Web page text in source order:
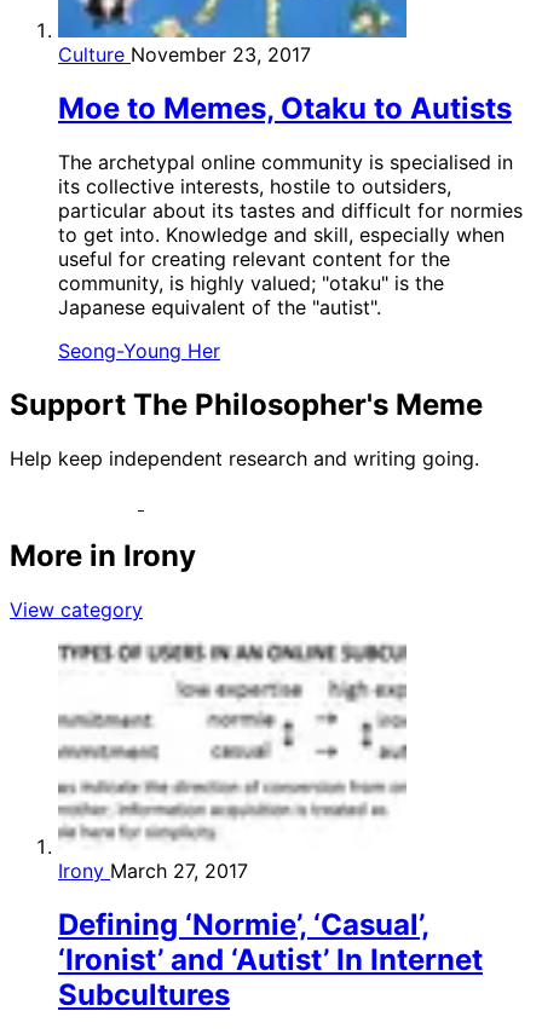
Culture November 23, 2017
Moe to Memes, Otaku to Autists
The archetypal online community is specialised in
its collective interests, hostile to outsiders,
particular about its tastes and difficult for normies
to get into. Knowledge and skill, especially when
useful for creating relevant content for the
community, is highly valued; "otaku" is the
Japanese equivalent of the "autist".
Seong-Young Her
Support The Philosopher's Meme
Help keep independent research and writing going.
More in Irony
View category
Irony March 27, 2017
Defining ‘Normie’, ‘Casual’,
‘Ironist’ and ‘Autist’ In Internet
Subcultures